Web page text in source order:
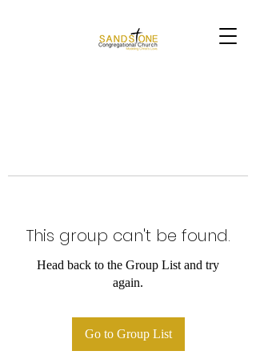
This group can't be found.
Head back to the Group List and try
again.
Go to Group List